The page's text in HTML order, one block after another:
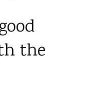
the